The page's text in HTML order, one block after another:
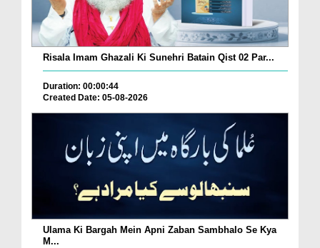
Risala Imam Ghazali Ki Sunehri Batain Qist 02 Par...
Duration: 00:00:44
Created Date: 05-08-2026
Ulama Ki Bargah Mein Apni Zaban Sambhalo Se Kya
M...